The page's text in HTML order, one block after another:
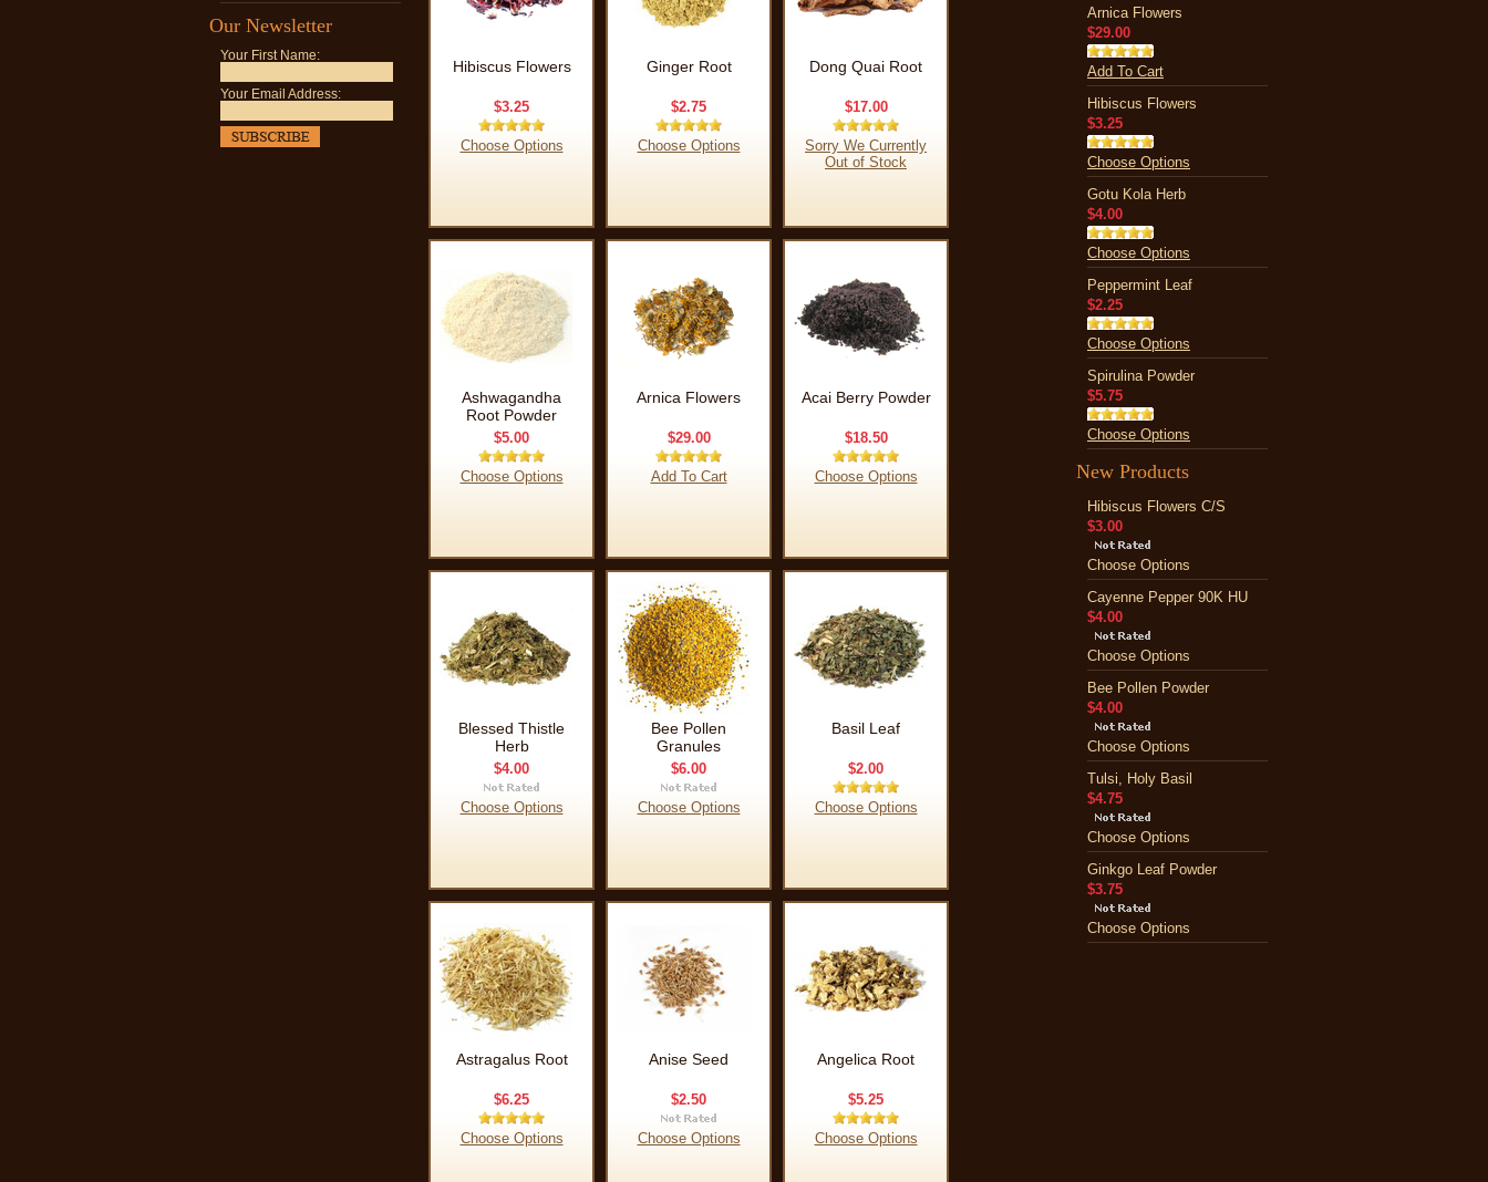
Our Newsletter
Your First Name:
Your Email Address:
Hibiscus Flowers
$3.25
Choose Options
Ginger Root
$2.75
Choose Options
Dong Quai Root
$17.00
Sorry We Currently
Out of Stock
Ashwagandha
Root Powder
$5.00
Choose Options
Arnica Flowers
$29.00
Add To Cart
Acai Berry Powder
$18.50
Choose Options
Blessed Thistle
Herb
$4.00
Choose Options
Bee Pollen
Granules
$6.00
Choose Options
Basil Leaf
$2.00
Choose Options
Astragalus Root
$6.25
Choose Options
Anise Seed
$2.50
Choose Options
Angelica Root
$5.25
Choose Options
Arnica Flowers
$29.00
Add To Cart
Hibiscus Flowers
$3.25
Choose Options
Gotu Kola Herb
$4.00
Choose Options
Peppermint Leaf
$2.25
Choose Options
Spirulina Powder
$5.75
Choose Options
New Products
Hibiscus Flowers C/S
$3.00
Choose Options
Cayenne Pepper 90K HU
$4.00
Choose Options
Bee Pollen Powder
$4.00
Choose Options
Tulsi, Holy Basil
$4.75
Choose Options
Ginkgo Leaf Powder
$3.75
Choose Options